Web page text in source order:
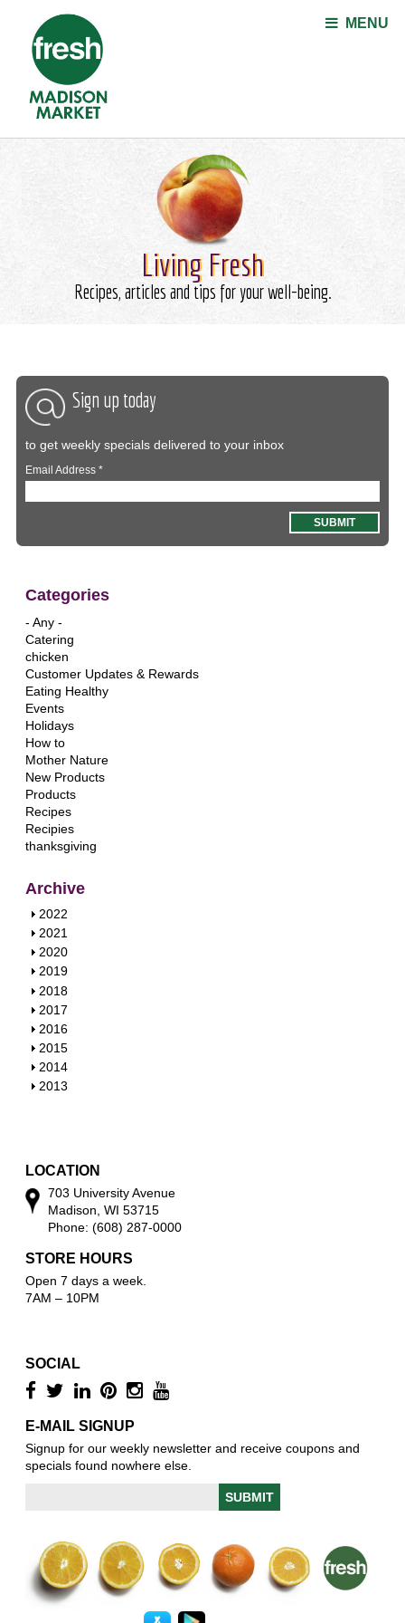
MENU
Living Fresh
Recipes, articles and tips for your well-being.
Sign up today
to get weekly specials delivered to your inbox
Email Address*
Categories
- Any -
Catering
chicken
Customer Updates & Rewards
Eating Healthy
Events
Holidays
How to
Mother Nature
New Products
Products
Recipes
Recipies
thanksgiving
Archive
S
h
o
w
2022
S
h
o
w
2021
S
h
o
w
2020
S
h
o
w
2019
S
h
o
w
2018
S
h
o
w
2017
S
h
o
w
2016
S
h
o
2015
S
h
2014
S
2013
LOCATION
703 University Avenue
Madison, WI 53715
Phone: (608) 287-0000
STORE HOURS
Open 7 days a week.
7AM – 10PM
SOCIAL
E-MAIL SIGNUP
Signup for our weekly newsletter and receive coupons and
specials found nowhere else.